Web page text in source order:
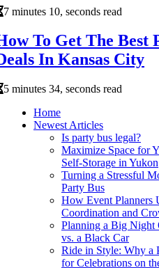
7 minutes 10, seconds read
To Get The Best
In Kansas City
5 minutes 34, seconds read
Home
Newest Articles
Is party bus legal?
Maximize Space for
Self-Storage in Yukon
Turning a Stressful
Party Bus
How Event Planners
Coordination and
Planning a Big Night
vs. a Black Car
Ride in Style: Why a
for Celebrations on